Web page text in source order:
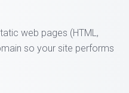
web pages (HTML,
so your site performs